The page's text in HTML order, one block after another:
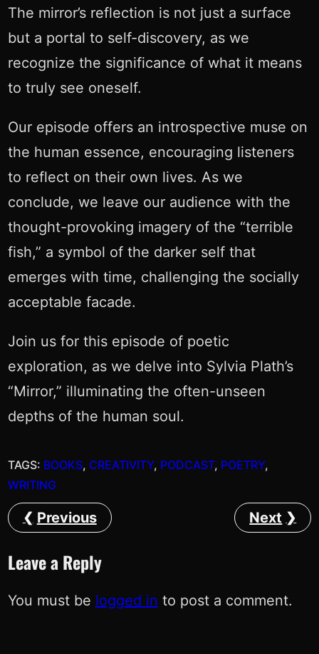
The mirror’s reflection is not just a surface
but a portal to self-discovery, as we
recognize the significance of what it means
to truly see oneself.
Our episode offers an introspective muse on
the human essence, encouraging listeners
to reflect on their own lives. As we
conclude, we leave our audience with the
thought-provoking imagery of the “terrible
fish,” a symbol of the darker self that
emerges with time, challenging the socially
acceptable facade.
Join us for this episode of poetic
exploration, as we delve into Sylvia Plath’s
“Mirror,” illuminating the often-unseen
depths of the human soul.
TAGS: BOOKS, CREATIVITY, PODCAST, POETRY
WRITING
Previous Next
Leave a Reply
You must be logged in to post a comment.